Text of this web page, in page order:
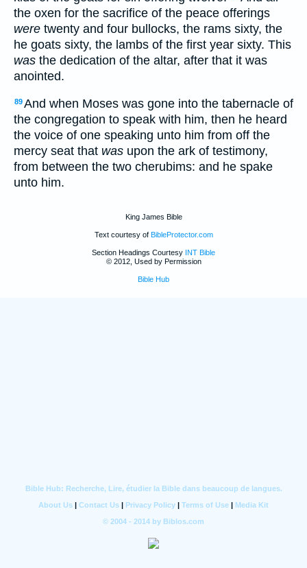
the oxen for the sacrifice of the peace offerings
were twenty and four bullocks, the rams sixty, the
he goats sixty, the lambs of the first year sixty. This
was the dedication of the altar, after that it was
anointed.
89And when Moses was gone into the tabernacle of
the congregation to speak with him, then he heard
the voice of one speaking unto him from off the
mercy seat that was upon the ark of testimony,
from between the two cherubims: and he spake
unto him.
King James Bible
Text courtesy of BibleProtector.com
Section Headings Courtesy INT Bible
© 2012, Used by Permission
Bible Hub